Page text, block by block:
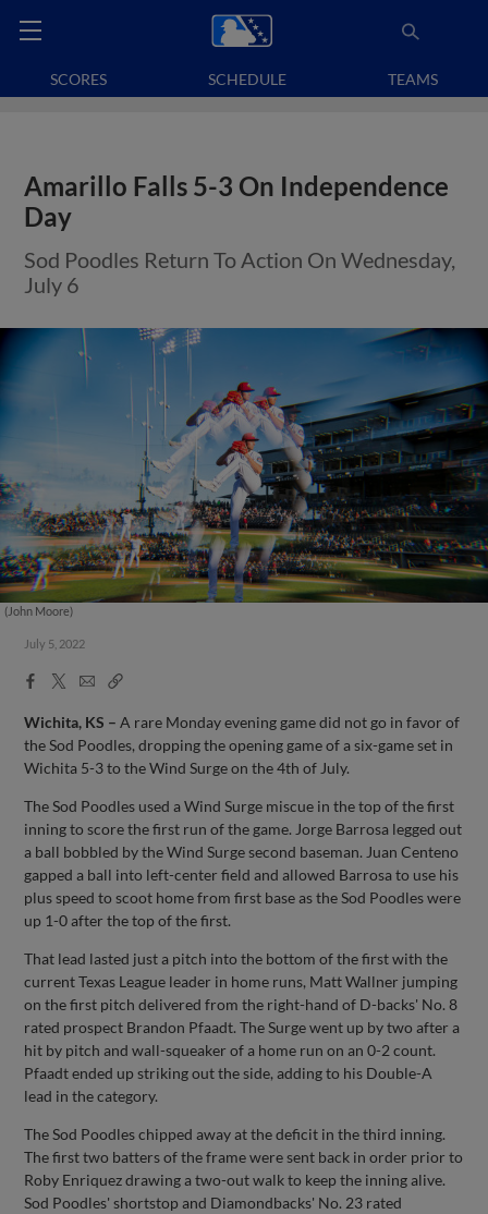
SCORES SCHEDULE TEAMS
Amarillo Falls 5-3 On Independence
Day
Sod Poodles Return To Action On Wednesday,
July 6
(John Moore)
July 5, 2022
Facebook
X
EmailCopy
Wichita, KS – A rare Monday evening game did not go in favor of
the Sod Poodles, dropping the opening game of a six-game set in
Wichita 5-3 to the Wind Surge on the 4th of July.
The Sod Poodles used a Wind Surge miscue in the top of the first
inning to score the first run of the game. Jorge Barrosa legged out
a ball bobbled by the Wind Surge second baseman. Juan Centeno
gapped a ball into left-center field and allowed Barrosa to use his
plus speed to scoot home from first base as the Sod Poodles were
up 1-0 after the top of the first.
That lead lasted just a pitch into the bottom of the first with the
current Texas League leader in home runs, Matt Wallner jumping
on the first pitch delivered from the right-hand of D-backs' No. 8
rated prospect Brandon Pfaadt. The Surge went up by two after a
hit by pitch and wall-squeaker of a home run on an 0-2 count.
Pfaadt ended up striking out the side, adding to his Double-A
lead in the category.
The Sod Poodles chipped away at the deficit in the third inning.
The first two batters of the frame were sent back in order prior to
Roby Enriquez drawing a two-out walk to keep the inning alive.
Sod Poodles' shortstop and Diamondbacks' No. 23 rated